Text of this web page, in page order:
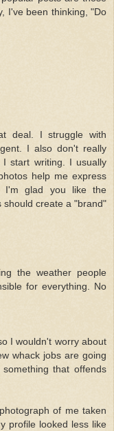
I've been thinking, "Do
deal. I struggle with
I also don't really
start writing. I usually
help me express
I'm glad you like the
should create a "brand"
the weather people
for everything. No
I wouldn't worry about
whack jobs are going
that offends
of me taken
profile looked less like